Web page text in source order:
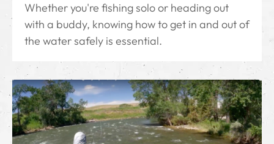
Whether you're fishing solo or heading out
with a buddy, knowing how to get in and out of
the water safely is essential.